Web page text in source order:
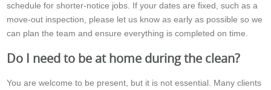
schedule for shorter-notice jobs. If your dates are fixed, such as a
move-out inspection, please let us know as early as possible so we
can plan the team and ensure everything is completed on time.
Do I need to be at home during the clean?
You are welcome to be present, but it is not essential. Many clients